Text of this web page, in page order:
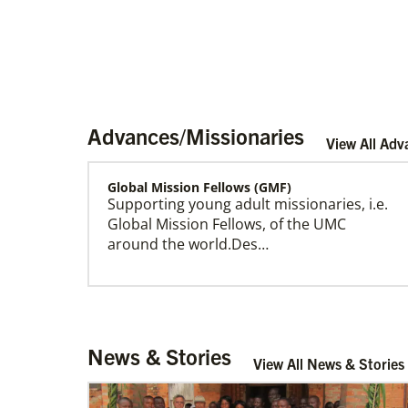
Home
Advances/Missionaries View All
Global Mission Fellows (GMF)
Supporting young adult missionaries, i.e.
Global Mission Fellows, of the UMC
around the world.Des…
WMN)
Supporting mission work through Church
partners wherever there is the greatest
News & Stories View All News &